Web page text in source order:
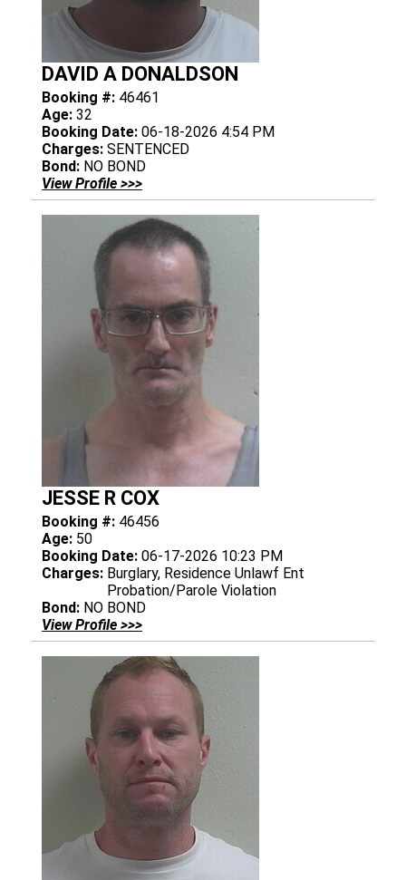
DAVID A DONALDSON
Booking #: 46461
Age: 32
Booking Date: 06-18-2026 4:54 PM
Charges: SENTENCED
Bond: NO BOND
View Profile >>>
JESSE R COX
Booking #: 46456
Age: 50
Booking Date: 06-17-2026 10:23 PM
Charges: Burglary, Residence Unlawf Ent
Probation/Parole Violation
Bond: NO BOND
View Profile >>>